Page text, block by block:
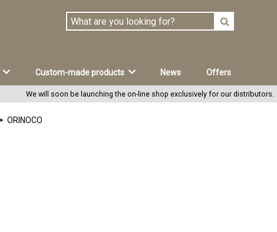
Custom-made products News Offers
We will soon be launching the on-line shop exclusively for our distributors.
ORINOCO